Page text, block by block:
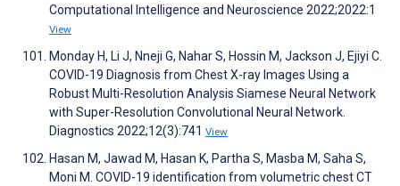
Computational Intelligence and Neuroscience 2022;2022:1
View
Monday H, Li J, Nneji G, Nahar S, Hossin M, Jackson J, Ejiyi C.
COVID-19 Diagnosis from Chest X-ray Images Using a
Robust Multi-Resolution Analysis Siamese Neural Network
with Super-Resolution Convolutional Neural Network.
Diagnostics 2022;12(3):741 View
Hasan M, Jawad M, Hasan K, Partha S, Masba M, Saha S,
Moni M. COVID-19 identification from volumetric chest CT